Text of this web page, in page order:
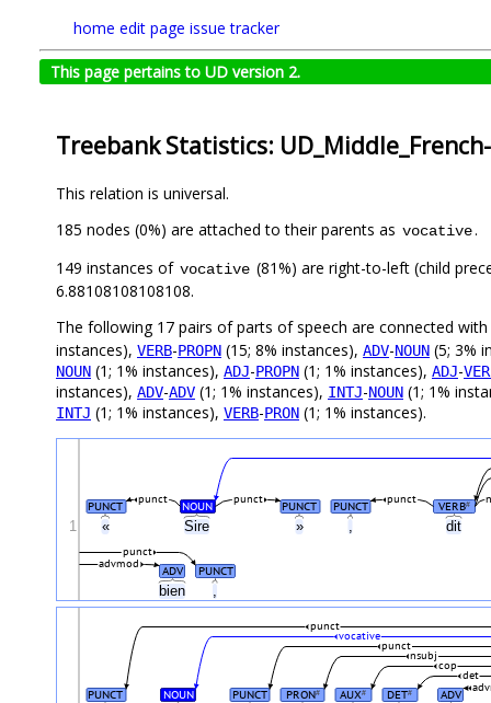
home edit page issue tracker
This page pertains to UD version 2.
Treebank Statistics:
This relation is universal.
185 nodes (0%) are attached to their parents as vocative.
149 instances of vocative (81%) are right-to-left (child
6.88108108108108.
The following 17 pairs of parts of speech are connected with
instances), VERB-PROPN (15; 8% instances), ADV-NOUN (5; 3%
NOUN (1; 1% instances), ADJ-PROPN (1; 1% instances), ADJ-
instances), ADV-ADV (1; 1% instances), INTJ-NOUN (1; 1%
INTJ (1; 1% instances), VERB-PRON (1; 1% instances).
« Sire » , dit
bien ,
PUNCT NOUN PUNCT PUNCT VERB#
punct
punct punct
ADV PUNCT
advmod
punct
1
PUNCT NOUN PUNCT PRON# AUX# DET# ADV
det
cop
nsubj
punct
vocative
punct